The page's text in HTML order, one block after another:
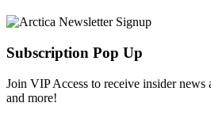
Subscription Pop Up
Join VIP Access to receive insider news
and more!